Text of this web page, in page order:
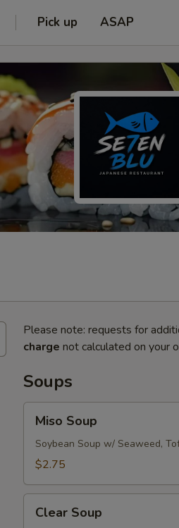
Pick up ASAP
Please note: requests for
charge not calculated on your
Soups
Soup
Miso Soup
Soybean Soup w/ Seaweed,
$2.75
Soup
Clear Soup